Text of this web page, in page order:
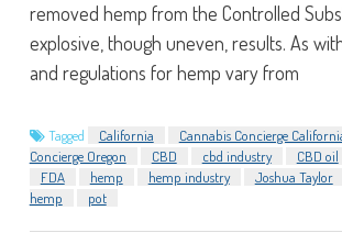
removed hemp from the Controlled
explosive, though uneven, results. As
and regulations for hemp vary from
Tagged California Cannabis Concierge
Concierge Oregon
CBD cbd industry CBD oil
FDA
hemp hemp industry Joshua Taylor
hemp
pot